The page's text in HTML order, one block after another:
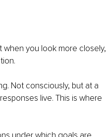
when you look more closely,
Not consciously, but at a
live. This is where